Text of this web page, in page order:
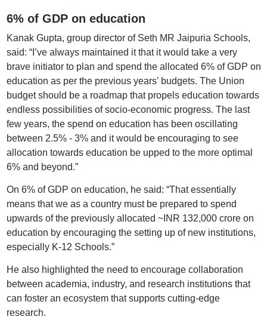
6% of GDP on education
Kanak Gupta, group director of Seth MR Jaipuria Schools,
said: “I’ve always maintained it that it would take a very
brave initiator to plan and spend the allocated 6% of GDP on
education as per the previous years’ budgets. The Union
budget should be a roadmap that propels education towards
endless possibilities of socio-economic progress. The last
few years, the spend on education has been oscillating
between 2.5% - 3% and it would be encouraging to see
allocation towards education be upped to the more optimal
6% and beyond.”
On 6% of GDP on education, he said: “That essentially
means that we as a country must be prepared to spend
upwards of the previously allocated ~INR 132,000 crore on
education by encouraging the setting up of new institutions,
especially K-12 Schools.”
He also highlighted the need to encourage collaboration
between academia, industry, and research institutions that
can foster an ecosystem that supports cutting-edge
research.